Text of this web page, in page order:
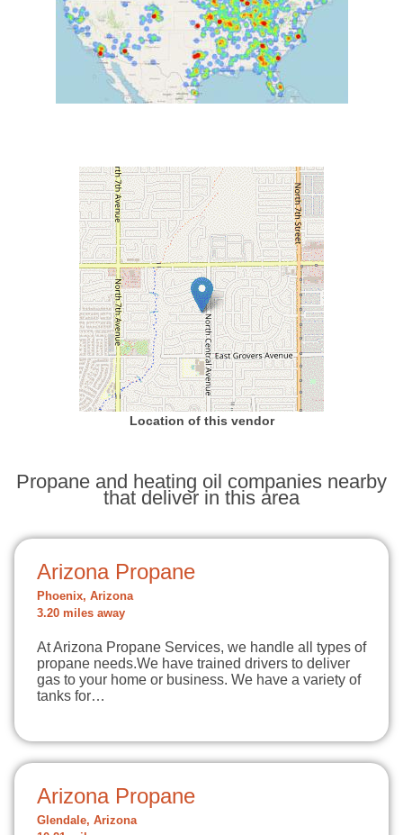
Location of this vendor
Propane and heating oil companies nearby
that deliver in this area
Arizona Propane
Phoenix, Arizona
3.20 miles away
At Arizona Propane Services, we handle all types of
propane needs.We have trained drivers to deliver
gas to your home or business. We have a variety of
tanks for…
Arizona Propane
Glendale, Arizona